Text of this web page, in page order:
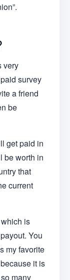
very
survey
a friend
be
get paid in
be worth in
that
current
is
You
my favorite
it is
many